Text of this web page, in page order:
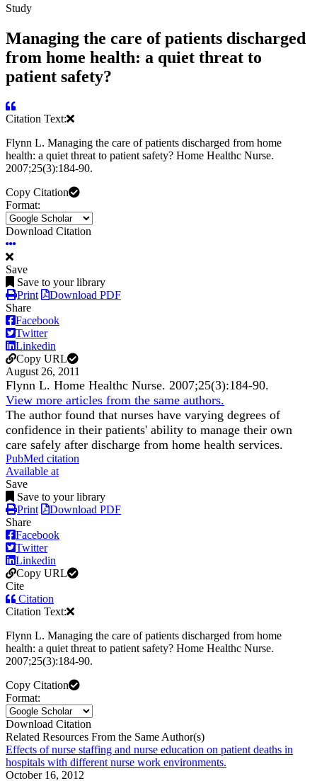
Study
Managing the care of patients discharged
from home health: a quiet threat to
patient safety?
Citation Text:
Flynn L. Managing the care of patients discharged from home
health: a quiet threat to patient safety? Home Healthc Nurse.
2007;25(3):184-90.
Copy Citation
Format:
Download Citation
Save
Save to your library
Print
Download PDF
Share
Facebook
Twitter
Linkedin
Copy URL
August 26, 2011
Flynn L. Home Healthc Nurse. 2007;25(3):184-90.
View more articles from the same authors.
The author found that nurses have varying degrees of
confidence in their patients' ability to manage their own
care safely after discharge from home health services.
PubMed citation
Available at
Save
Save to your library
Print
Download PDF
Share
Facebook
Twitter
Linkedin
Copy URL
Cite
Citation
Citation Text:
Flynn L. Managing the care of patients discharged from home
health: a quiet threat to patient safety? Home Healthc Nurse.
2007;25(3):184-90.
Copy Citation
Format:
Download Citation
Related Resources From the Same Author(s)
Effects of nurse staffing and nurse education on patient deaths in
hospitals with different nurse work environments.
October 16, 2012